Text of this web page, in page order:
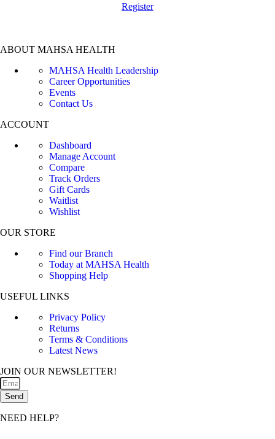
Register
ABOUT MAHSA HEALTH
MAHSA Health Leadership
Career Opportunities
Events
Contact Us
ACCOUNT
Dashboard
Manage Account
Compare
Track Orders
Gift Cards
Waitlist
Wishlist
OUR STORE
Find our Branch
Today at MAHSA Health
Shopping Help
USEFUL LINKS
Privacy Policy
Returns
Terms & Conditions
Latest News
JOIN OUR NEWSLETTER!
Send
NEED HELP?